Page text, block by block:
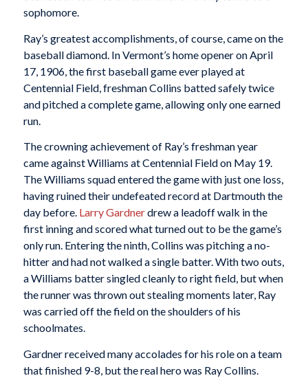
sophomore.
Ray’s greatest accomplishments, of course, came on the
baseball diamond. In Vermont’s home opener on April
17, 1906, the first baseball game ever played at
Centennial Field, freshman Collins batted safely twice
and pitched a complete game, allowing only one earned
run.
The crowning achievement of Ray’s freshman year
came against Williams at Centennial Field on May 19.
The Williams squad entered the game with just one loss,
having ruined their undefeated record at Dartmouth the
day before. Larry Gardnerdrew a leadoff walk in the
first inning and scored what turned out to be the game’s
only run. Entering the ninth, Collins was pitching a no-
hitter and had not walked a single batter. With two outs,
a Williams batter singled cleanly to right field, but when
the runner was thrown out stealing moments later, Ray
was carried off the field on the shoulders of his
schoolmates.
Gardner received many accolades for his role on a team
that finished 9-8, but the real hero was Ray Collins.